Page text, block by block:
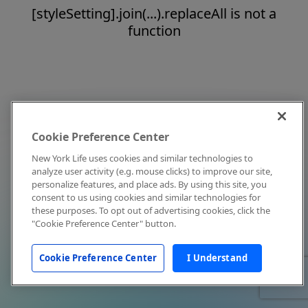
[styleSetting].join(...).replaceAll is not a
function
Cookie Preference Center
New York Life uses cookies and similar technologies to
analyze user activity (e.g. mouse clicks) to improve our site,
personalize features, and place ads. By using this site, you
consent to us using cookies and similar technologies for
these purposes. To opt out of advertising cookies, click the
"Cookie Preference Center" button.
Cookie Preference Center I Understand